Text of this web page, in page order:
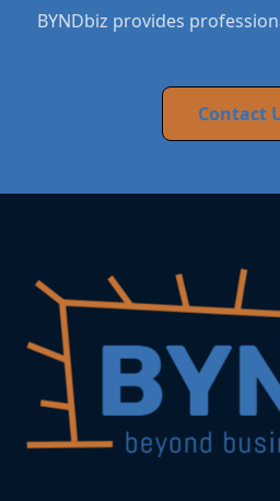
BYNDbiz provides
Contact